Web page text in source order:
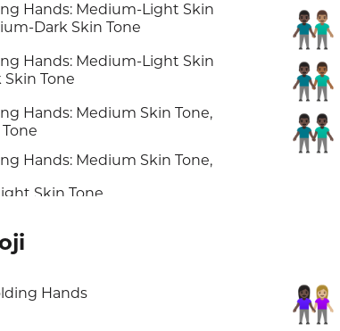
Hands: Medium-Light Skin
Dark Skin Tone
Hands: Medium-Light Skin
Skin Tone
Hands: Medium Skin Tone,
Hands: Medium Skin Tone,
Skin Tone
👨🏿‍🤝‍👨🏽
👨🏿‍🤝‍👨🏾
👬🏿
Hands 👩🏿‍🤝‍👩🏼